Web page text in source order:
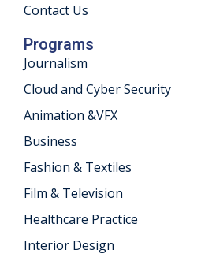
Contact Us
Programs
Journalism
Cloud and Cyber Security
Animation &VFX
Business
Fashion & Textiles
Film & Television
Healthcare Practice
Interior Design